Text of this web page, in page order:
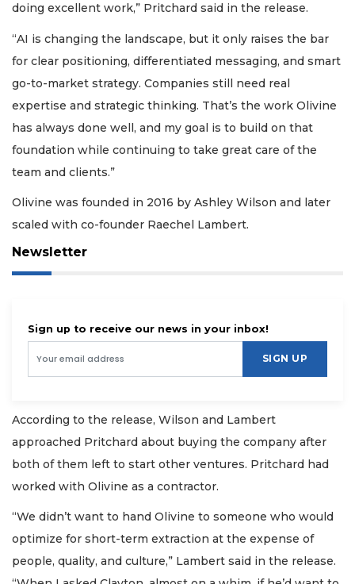
doing excellent work,” Pritchard said in the release.
“AI is changing the landscape, but it only raises the bar
for clear positioning, differentiated messaging, and smart
go-to-market strategy. Companies still need real
expertise and strategic thinking. That’s the work Olivine
has always done well, and my goal is to build on that
foundation while continuing to take great care of the
team and clients.”
Olivine was founded in 2016 by Ashley Wilson and later
scaled with co-founder Raechel Lambert.
Newsletter
Sign up to receive our news in your inbox!
SIGN UP
According to the release, Wilson and Lambert
approached Pritchard about buying the company after
both of them left to start other ventures. Pritchard had
worked with Olivine as a contractor.
“We didn’t want to hand Olivine to someone who would
optimize for short-term extraction at the expense of
people, quality, and culture,” Lambert said in the release.